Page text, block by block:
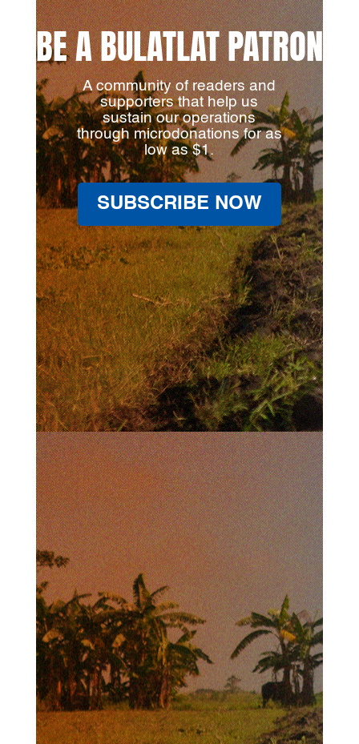
BE A BULATLAT PATRON
A community of readers and
supporters that help us
sustain our operations
through microdonations for as
low as $1.
SUBSCRIBE NOW